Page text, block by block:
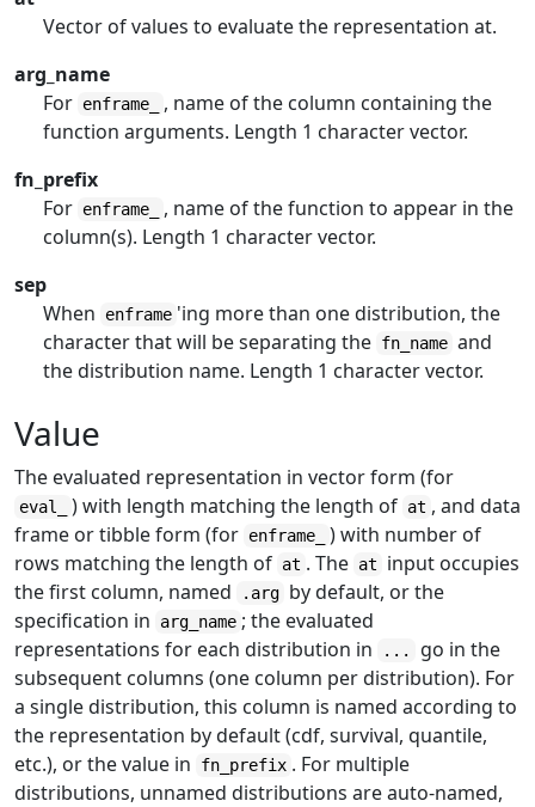
Vector of values to evaluate the representation at.
arg_name
For enframe_
, name of the column containing the
function arguments. Length 1 character vector.
fn_prefix
For enframe_
, name of the function to appear in the
column(s). Length 1 character vector.
sep
When
enframe 'ing more than one distribution, the
character that will be separating the fn_name and
the distribution name. Length 1 character vector.
Value
The evaluated representation in vector form (for
eval_ ) with length matching the length of at , and data
frame or tibble form (for enframe_
) with number of
rows matching the length of at . The at
input occupies
the first column, named
.arg by default, or the
specification in
arg_name ; the evaluated
representations for each distribution in
...
go in the
subsequent columns (one column per distribution). For
a single distribution, this column is named according to
the representation by default (cdf, survival, quantile,
etc.), or the value in
fn_prefix . For multiple
distributions, unnamed distributions are auto-named,